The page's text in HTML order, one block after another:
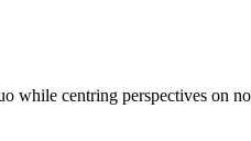
while centring perspectives on